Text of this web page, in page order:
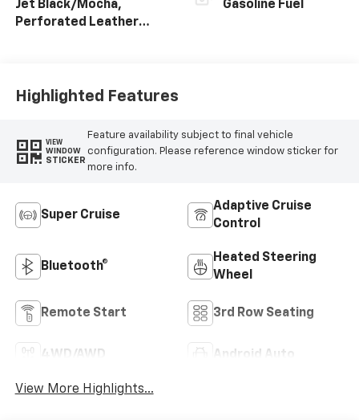
Jet Black/Mocha,
Perforated Leather
Gasoline Fuel
Highlighted Features
VIEW
WINDOW
STICKER
Feature availability subject to final vehicle
configuration. Please reference window sticker for
more info.
Super Cruise
Adaptive Cruise
Control
Bluetooth®
Heated Steering
Wheel
Remote Start 3rd Row Seating
4WD/AWD Android Auto
View More Highlights...